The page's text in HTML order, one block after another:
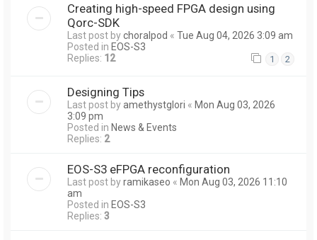
Creating high-speed FPGA design using
Qorc-SDK
Last post bychoralpod « Tue Aug 04, 2026 3:09 am
Posted in EOS-S3
Replies: 12 1 2
Designing Tips
Last post byamethystglori « Mon Aug 03, 2026
3:09 pm
Posted in News & Events
Replies: 2
EOS-S3 eFPGA reconfiguration
Last post byramikaseo « Mon Aug 03, 2026 11:10
am
Posted in EOS-S3
Replies: 3